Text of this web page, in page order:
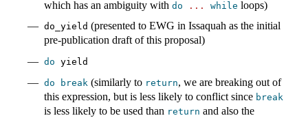
which has an ambiguity with do ... while loops)
do_yield (presented to EWG in Issaquah as the initial
pre-publication draft of this proposal)
do yield
do break (similarly to return, we are breaking out of
this expression, but is less likely to conflict since break
is less likely to be used than return and also the